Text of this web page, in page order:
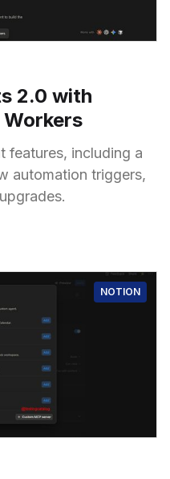
2.0 with
features, including a
automation triggers,
NOTION